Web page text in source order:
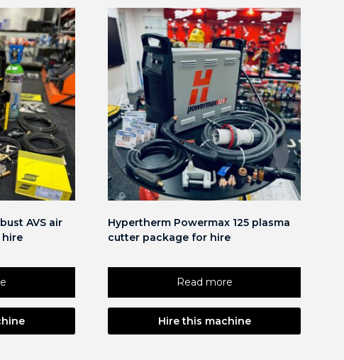
AVS air
hire
Hypertherm Powermax 125 plasma
cutter package for hire
Read more
Hire this machine